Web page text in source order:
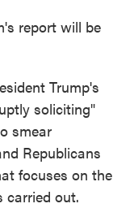
report will be
Trump's
soliciting"
smear
Republicans
focuses on the
carried out.